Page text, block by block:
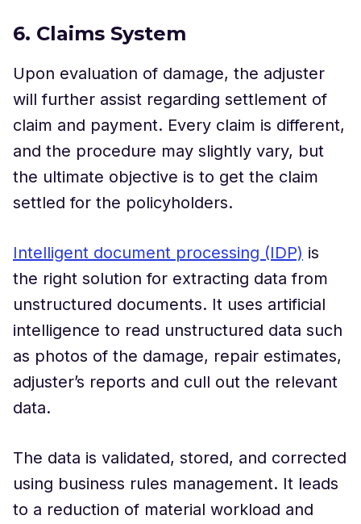
6. Claims System
Upon evaluation of damage, the adjuster
will further assist regarding settlement of
claim and payment. Every claim is different,
and the procedure may slightly vary, but
the ultimate objective is to get the claim
settled for the policyholders.
Intelligent document processing (IDP) is
the right solution for extracting data from
unstructured documents. It uses artificial
intelligence to read unstructured data such
as photos of the damage, repair estimates,
adjuster’s reports and cull out the relevant
data.
The data is validated, stored, and corrected
using business rules management. It leads
to a reduction of material workload and